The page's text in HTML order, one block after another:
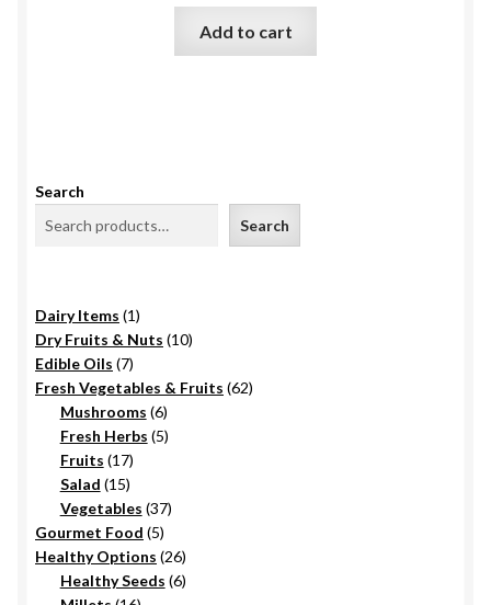
Add to cart
Search
Search
Dairy Items 11
product
Dry Fruits & Nuts 1010
Edible Oils 77
products
Fresh Vegetables & Fruits 6262
Mushrooms 66
products
Fresh Herbs 55
Fruits 1717
products
Salad 1515
products
Vegetables 3737
Gourmet Food 55
products
Healthy Options 2626
products
Healthy Seeds 66